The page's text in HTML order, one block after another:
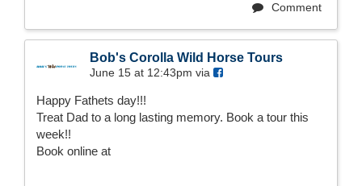
Comment
Bob's Corolla Wild Horse Tours
June 15 at 12:43pm via
Happy Fathets day!!!
Treat Dad to a long lasting memory. Book a tour this
week!!
Book online at